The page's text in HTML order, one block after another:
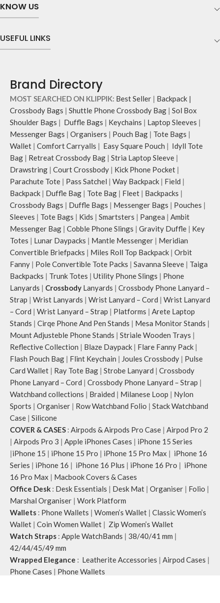
KNOW US
USEFUL LINKS
Brand Directory
MOST SEARCHED ON KLIPPIK: Best Seller | Backpack |
Crossbody Bags | Shuttle Phone Crossbody Bag | Sol Box
Shoulder Bags | Duffle Bags | Keychains | Laptop Sleeves |
Messenger Bags | Organisers | Pouch Bag | Tote Bags |
Wallet | Comfort Carryalls | Easy Square Pouch | Idyll Tote
Bag | Retreat Crossbody Bag | Stria Laptop Sleeve |
Drawstring | Court Crossbody | Kick Phone Pocket |
Parachute Tote | Pass Satchel | Way Backpack | Field |
Backpack | Duffle Bag | Tote Bag | Fleet | Backpacks |
Crossbody Bags | Duffle Bags | Messenger Bags | Pouches |
Sleeves | Tote Bags | Kids | Smartsters | Pangea | Ambit
Messenger Bag | Cobble Phone Slings | Gravity Duffle | Key
Totes | Lunar Daypacks | Mantle Messenger | Meridian
Convertible Briefpacks | Miles Roll Top Backpack | Orbit
Fanny | Pole Convertible Tote Packs | Savanna Sleeve | Taiga
Backpacks | Trunk Totes | Utility Phone Slings | Phone
Lanyards | Crossbody Lanyards | Crossbody Phone Lanyard –
Strap | Wrist Lanyards | Wrist Lanyard – Cord | Wrist Lanyard
– Cord | Wrist Lanyard – Strap | Platforms | Arete Laptop
Stands | Cirqe Phone And Pen Stands | Mesa Monitor Stands |
Mount Adjusteble Phone Stands | Striale Wooden Trays |
Reflective Collection | Blaze Daypack | Flare Fanny Pack |
Flash Pouch Bag | Flint Keychain | Joules Crossbody | Pulse
Card Wallet | Ray Tote Bag | Strobe Lanyard | Crossbody
Phone Lanyard – Cord | Crossbody Phone Lanyard – Strap |
Watchband collections | Braided | Milanese Loop | Nylon
Sports | Organiser | Row Watchband Folio | Stack Watchband
Case | Silicone
COVER & CASES : Airpods & Airpods Pro Case | Airpod Pro 2
| Airpods Pro 3 | Apple iPhones Cases | iPhone 15 Series
|iPhone 15 | iPhone 15 Pro | iPhone 15 Pro Max | iPhone 16
Series | iPhone 16 | iPhone 16 Plus | iPhone 16 Pro | iPhone
16 Pro Max | Macbook Covers & Cases
Office Desk : Desk Essentials | Desk Mat | Organiser | Folio |
Marshal Organiser | Work Platform
Wallets : Phone Wallets | Women’s Wallet | Classic Women’s
Wallet | Coin Women Wallet | Zip Women’s Wallet
Watch Straps : Apple WatchBands | 38/40/41 mm |
42/44/45/49 mm
Wrapped Elegance : Leatherite Accessories | Airpod Cases |
Phone Cases | Phone Wallets